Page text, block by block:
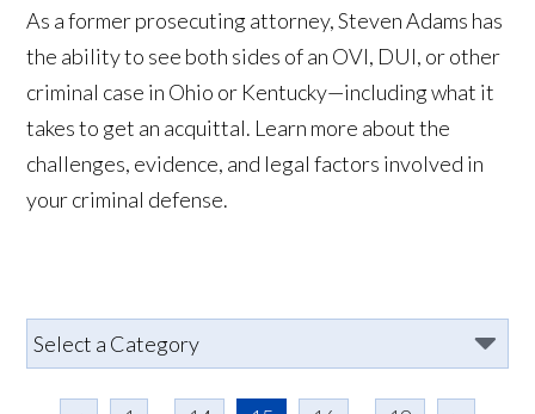
As a former prosecuting attorney, Steven Adams has
the ability to see both sides of an OVI, DUI, or other
criminal case in Ohio or Kentucky—including what it
takes to get an acquittal. Learn more about the
challenges, evidence, and legal factors involved in
your criminal defense.